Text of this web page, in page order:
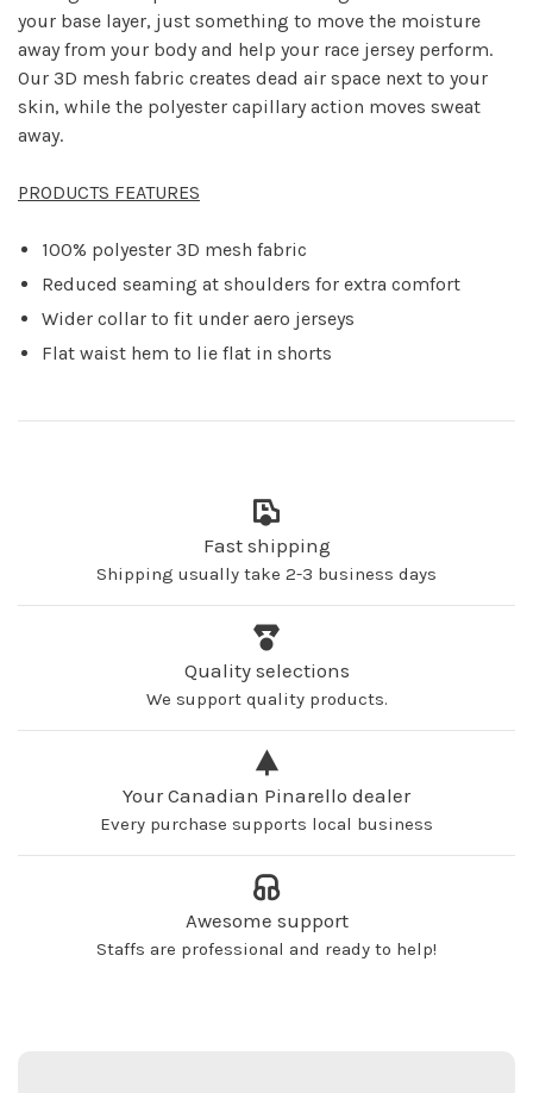
your base layer, just something to move the moisture
away from your body and help your race jersey perform.
Our 3D mesh fabric creates dead air space next to your
skin, while the polyester capillary action moves sweat
away.
PRODUCTS FEATURES
100% polyester 3D mesh fabric
Reduced seaming at shoulders for extra comfort
Wider collar to fit under aero jerseys
Flat waist hem to lie flat in shorts
Fast shipping
Shipping usually take 2-3 business days
Quality selections
We support quality products.
Your Canadian Pinarello dealer
Every purchase supports local business
Awesome support
Staffs are professional and ready to help!